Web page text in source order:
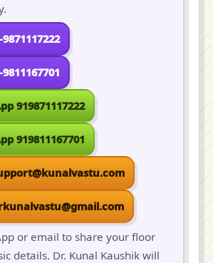
919871117222
919811167701
or email to share your floor
details. Dr. Kunal Kaushik will